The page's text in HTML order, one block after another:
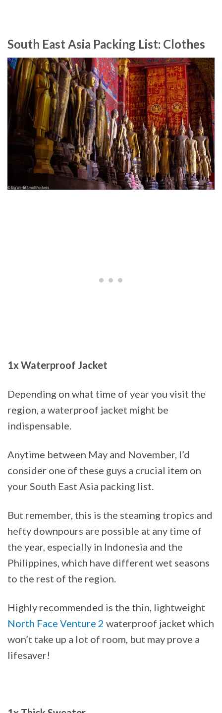
South East Asia Packing List: Clothes
1x Waterproof Jacket
Depending on what time of year you visit the
region, a waterproof jacket might be
indispensable.
Anytime between May and November, I’d
consider one of these guys a crucial item on
your South East Asia packing list.
But remember, this is the steaming tropics and
hefty downpours are possible at any time of
the year, especially in Indonesia and the
Philippines, which have different wet seasons
to the rest of the region.
Highly recommended is the thin, lightweight
North Face Venture 2 waterproof jacket which
won’t take up a lot of room, but may prove a
lifesaver!